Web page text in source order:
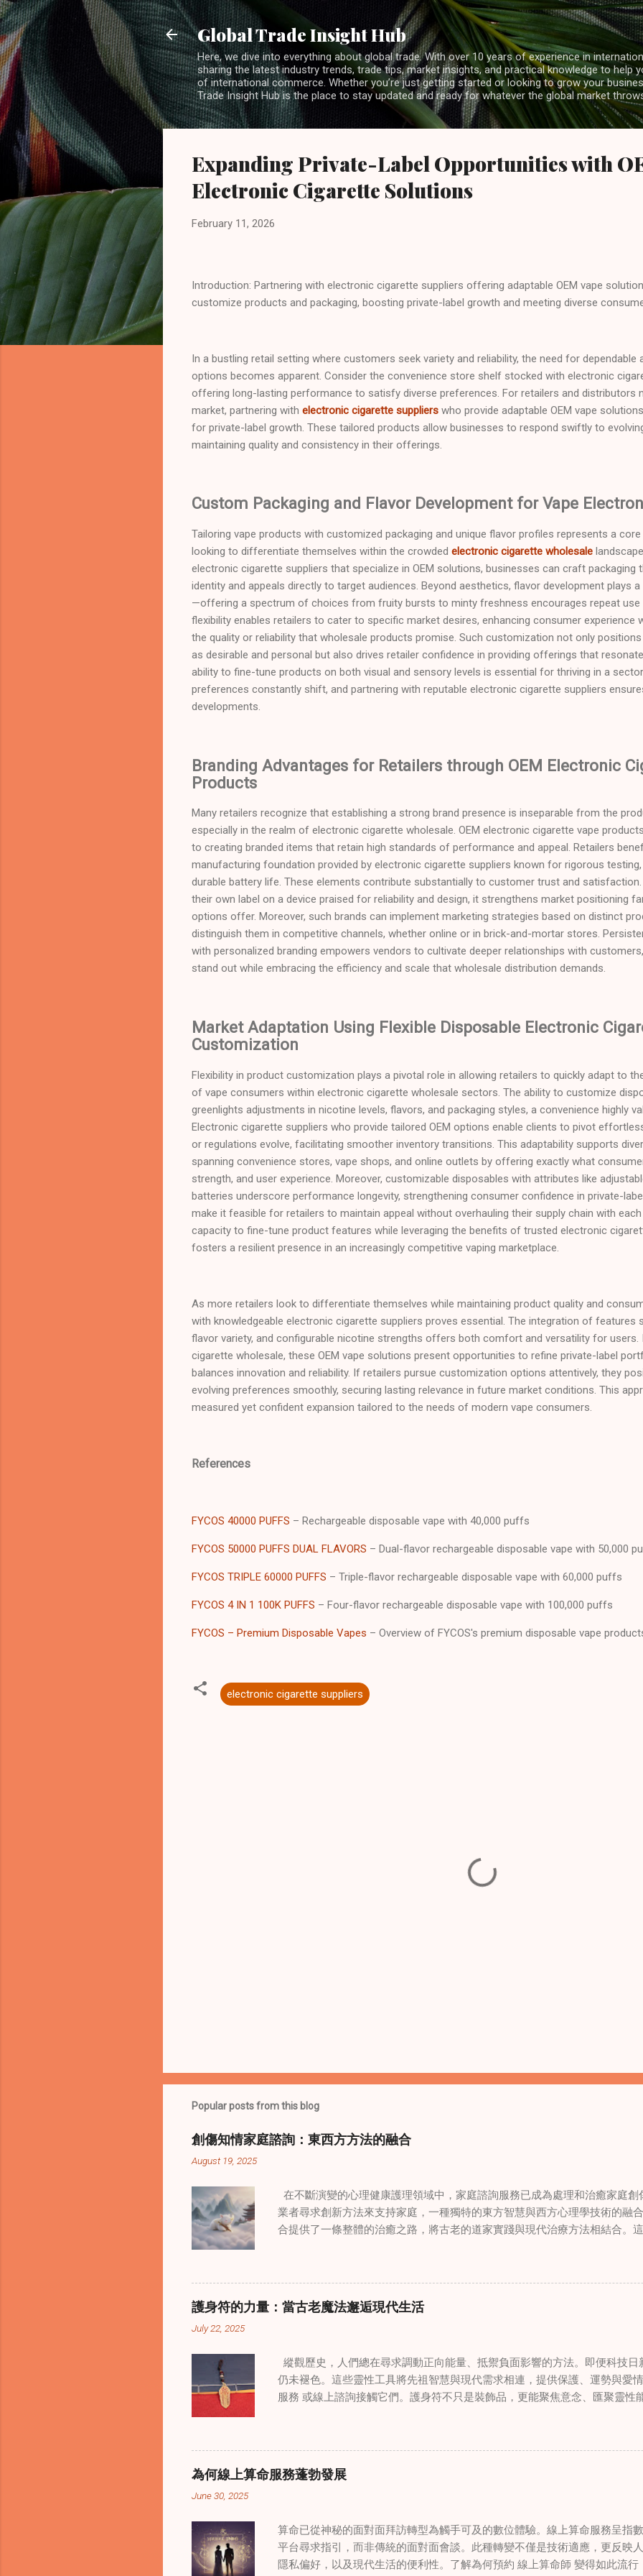
Skip to main content
Global Trade Insight Hub
Here, we dive into everything about global trade. With over 10 years of experience in
sharing the latest industry trends, trade tips, market insights, and practical knowledge to help
of international commerce. Whether you’re just getting started or looking to grow your
Trade Insight Hub is the place to stay updated and ready for whatever the global market
Expanding Private-Label Opportunities with
Electronic Cigarette Solutions
February 11, 2026
Introduction: Partnering with electronic cigarette suppliers offering adaptable OEM vape
customize products and packaging, boosting private-label growth and meeting diverse
In a bustling retail setting where customers seek variety and reliability, the need for dependable
options becomes apparent. Consider the convenience store shelf stocked with electronic
offering long-lasting performance to satisfy diverse preferences. For retailers and distributors
market, partnering with electronic cigarette suppliers who provide adaptable OEM vape
for private-label growth. These tailored products allow businesses to respond swiftly to
maintaining quality and consistency in their offerings.
Custom Packaging and Flavor Development for Vape
Tailoring vape products with customized packaging and unique flavor profiles represents a
looking to differentiate themselves within the crowded electronic cigarette wholesale
electronic cigarette suppliers that specialize in OEM solutions, businesses can craft packaging
identity and appeals directly to target audiences. Beyond aesthetics, flavor development plays
—offering a spectrum of choices from fruity bursts to minty freshness encourages repeat use
flexibility enables retailers to cater to specific market desires, enhancing consumer experience
the quality or reliability that wholesale products promise. Such customization not only
as desirable and personal but also drives retailer confidence in providing offerings that
ability to fine-tune products on both visual and sensory levels is essential for thriving in a
preferences constantly shift, and partnering with reputable electronic cigarette suppliers
developments.
Branding Advantages for Retailers through OEM Electronic
Products
Many retailers recognize that establishing a strong brand presence is inseparable from the
especially in the realm of electronic cigarette wholesale. OEM electronic cigarette vape
to creating branded items that retain high standards of performance and appeal. Retailers
manufacturing foundation provided by electronic cigarette suppliers known for rigorous
durable battery life. These elements contribute substantially to customer trust and
their own label on a device praised for reliability and design, it strengthens market positioning
options offer. Moreover, such brands can implement marketing strategies based on distinct
distinguish them in competitive channels, whether online or in brick-and-mortar stores.
with personalized branding empowers vendors to cultivate deeper relationships with
stand out while embracing the efficiency and scale that wholesale distribution demands.
Market Adaptation Using Flexible Disposable Electronic
Customization
Flexibility in product customization plays a pivotal role in allowing retailers to quickly adapt to
of vape consumers within electronic cigarette wholesale sectors. The ability to customize
greenlights adjustments in nicotine levels, flavors, and packaging styles, a convenience highly
Electronic cigarette suppliers who provide tailored OEM options enable clients to pivot
or regulations evolve, facilitating smoother inventory transitions. This adaptability supports
spanning convenience stores, vape shops, and online outlets by offering exactly what
strength, and user experience. Moreover, customizable disposables with attributes like
batteries underscore performance longevity, strengthening consumer confidence in private-
make it feasible for retailers to maintain appeal without overhauling their supply chain with
capacity to fine-tune product features while leveraging the benefits of trusted electronic
fosters a resilient presence in an increasingly competitive vaping marketplace.
As more retailers look to differentiate themselves while maintaining product quality and
with knowledgeable electronic cigarette suppliers proves essential. The integration of features
flavor variety, and configurable nicotine strengths offers both comfort and versatility for
cigarette wholesale, these OEM vape solutions present opportunities to refine private-label
balances innovation and reliability. If retailers pursue customization options attentively, they
evolving preferences smoothly, securing lasting relevance in future market conditions. This
measured yet confident expansion tailored to the needs of modern vape consumers.
References
FYCOS 40000 PUFFS – Rechargeable disposable vape with 40,000 puffs
FYCOS 50000 PUFFS DUAL FLAVORS – Dual-flavor rechargeable disposable vape with 50,000
FYCOS TRIPLE 60000 PUFFS – Triple-flavor rechargeable disposable vape with 60,000 puffs
FYCOS 4 IN 1 100K PUFFS – Four-flavor rechargeable disposable vape with 100,000 puffs
FYCOS – Premium Disposable Vapes – Overview of FYCOS's premium disposable vape
electronic cigarette suppliers
Popular posts from this blog
創傷知情家庭諮詢：東西方方法的融合
August 19, 2025
在不斷演變的心理健康護理領域中，家庭諮詢服務已成為處理和治癒家庭
業者尋求創新方法來支持家庭，一種獨特的東方智慧與西方心理學技術的融
合提供了一條整體的治癒之路，將古老的道家實踐與現代治療方法相結合。
當代治療的一個有趣交集。這些源於道家智慧的古老實踐，正被謹慎地融入
層次的創傷。接受過東西方方法培訓的治療師，正在探索如何將奇門遁甲咒
內部的治癒與轉變過程。這種家庭諮詢服務中的創新方法，旨在營造一種儀
這些空間方面發揮重要作用。這些儀式，例如使用祝福手鏈或舉行促進和諧
營造一種安全感和敬畏感。採用這些東方實踐的家庭諮詢服務發現，它們能
更願意投入到治癒過程中，尤其是在處理根深蒂固的創傷時。 整合西方心
詢環節中，從業者可能會使用認知行為技術，同時結合中國數術的概念，以
解。這種家庭諮詢服務中的混合方法，為家庭提供了豐富的工具，幫助他們
元人群。這種文化能力延伸到線上家庭諮詢平台，在這些平台上，治療師必
差別。通過理解和尊重客戶的文化背景，治療師可以調整他們的方法，適當
護身符的力量：當古老魔法邂逅現代生活
July 22, 2025
縱觀歷史，人們總在尋求調動正向能量、抵禦負面影響的方法。即便科技
仍未褪色。這些靈性工具將先祖智慧與現代需求相連，提供保護、運勢與愛
服務 或線上諮詢接觸它們。護身符不只是裝飾品，更能聚焦意念、匯聚靈性
顯化正向改變，透過集中的靈性力量帶來好運。這些物件經過數千年傳承的
備強大能量。護身符的效力源自兩方面：既能聚焦個人意念，又能連結宇宙
命師 或尋求算命服務時，從業者常會依據個人獨特的靈性需求與生活處境，
將護身符融入日常靈性修習 將護身符納入日常生活，需同時理解其象徵意
做法是建立規律的靈性修習，既尊重護身符的力量，又與個人能量頻率契合
符設定每日意圖，讓其能量引導全天的決策。為護身符創造神聖空間能顯著
為何線上算命服務蓬勃發展
June 30, 2025
算命已從神秘的面對面拜訪轉型為觸手可及的數位體驗。線上算命服務呈指
平台尋求指引，而非傳統的面對面會談。此種轉變不僅是技術適應，更反映
隱私偏好，以及現代生活的便利性。了解為何預約 線上算命師 變得如此流